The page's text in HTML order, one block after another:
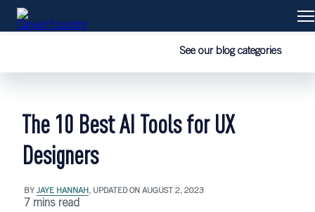
Our graduates
Blog
See our blog categories
The 10 Best AI Tools for UX
Designers
BY JAYE HANNAH , UPDATED ON AUGUST 2, 2023
7 mins read